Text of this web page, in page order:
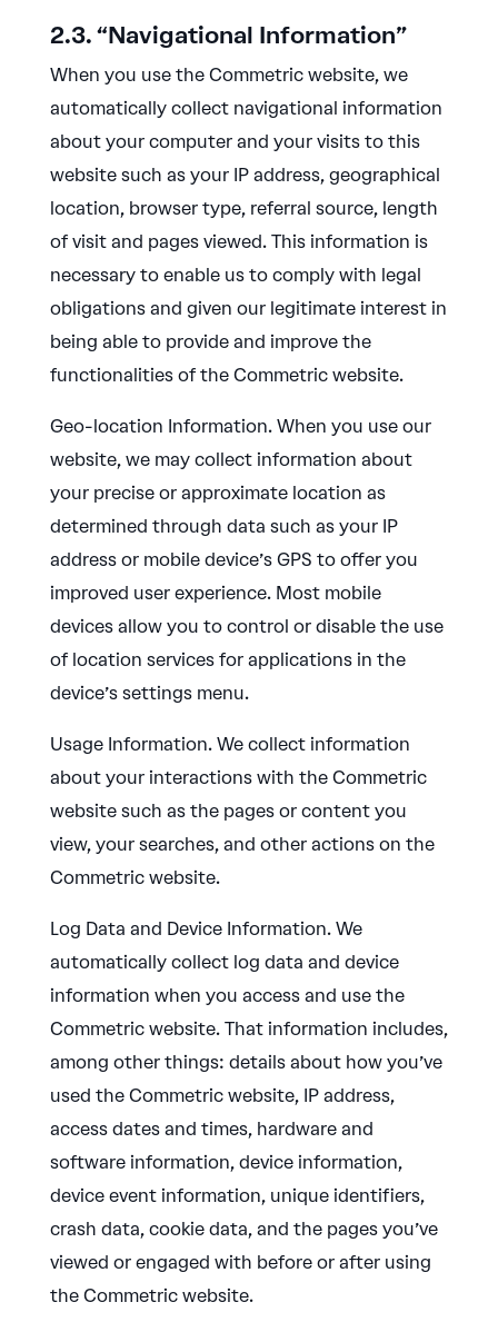
2.3. “Navigational Information”
When you use the Commetric website, we
automatically collect navigational information
about your computer and your visits to this
website such as your IP address, geographical
location, browser type, referral source, length
of visit and pages viewed. This information is
necessary to enable us to comply with legal
obligations and given our legitimate interest in
being able to provide and improve the
functionalities of the Commetric website.
Geo-location Information. When you use our
website, we may collect information about
your precise or approximate location as
determined through data such as your IP
address or mobile device’s GPS to offer you
improved user experience. Most mobile
devices allow you to control or disable the use
of location services for applications in the
device’s settings menu.
Usage Information. We collect information
about your interactions with the Commetric
website such as the pages or content you
view, your searches, and other actions on the
Commetric website.
Log Data and Device Information. We
automatically collect log data and device
information when you access and use the
Commetric website. That information includes,
among other things: details about how you’ve
used the Commetric website, IP address,
access dates and times, hardware and
software information, device information,
device event information, unique identifiers,
crash data, cookie data, and the pages you’ve
viewed or engaged with before or after using
the Commetric website.